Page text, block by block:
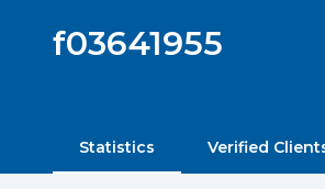
f03641955
Statistics Verified